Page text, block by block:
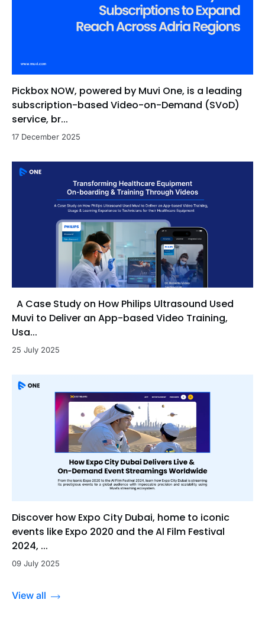
Pickbox NOW, powered by Muvi One, is a leading
subscription-based Video-on-Demand (SVoD)
service, br...
17 December 2025
A Case Study on How Philips Ultrasound Used
Muvi to Deliver an App-based Video Training,
Usa...
25 July 2025
Discover how Expo City Dubai, home to iconic
events like Expo 2020 and the Al Film Festival
2024, ...
09 July 2025
View all